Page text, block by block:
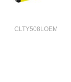
CLTY508LOEM